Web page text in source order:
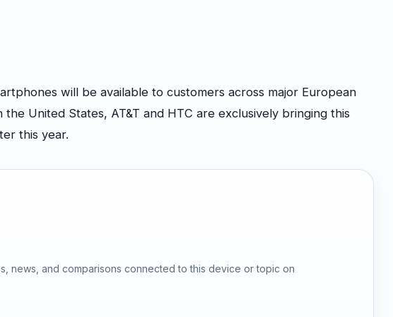
will be available to customers across major European
the United States, AT&T and HTC are exclusively bringing this
this year.
news, and comparisons connected to this device or topic on